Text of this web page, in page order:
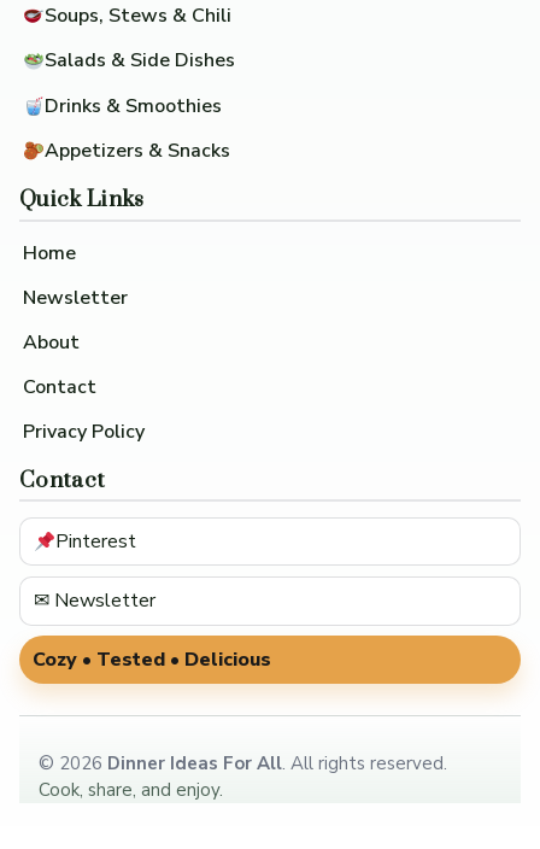
Soups, Stews & Chili
Salads & Side Dishes
Drinks & Smoothies
Appetizers & Snacks
Quick Links
Home
Newsletter
About
Contact
Privacy Policy
Contact
Pinterest
✉ Newsletter
Cozy • Tested • Delicious
© 2026 Dinner Ideas For All. All rights reserved.
Cook, share, and enjoy.